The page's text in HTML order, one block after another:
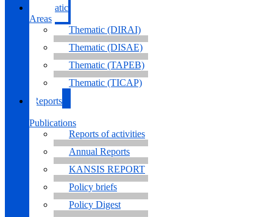
Thematic
Areas
Thematic (DIRAI)
Thematic (DISAE)
Thematic (TAPEB)
Thematic (TICAP)
Reports
Publications
Reports of activities
Annual Reports
KANSIS REPORT
Policy briefs
Policy Digest